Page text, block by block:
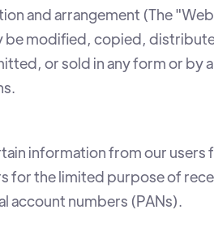
and arrangement (The
be modified, copied,
or sold in any form or by
information from our
for the limited purpose of
account numbers (PANs).